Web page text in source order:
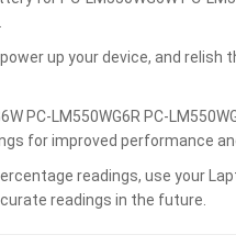
up your device, and
PC-LM550WG6R PC-
for improved performance
readings, use your
readings in the future.